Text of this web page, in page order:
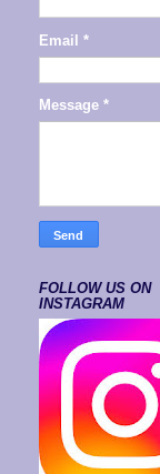
Email *
Message *
FOLLOW US ON
INSTAGRAM